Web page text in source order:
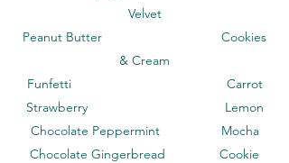
Velvet
Peanut Butter Cookies
& Cream
Funfetti Carrot
Strawberry Lemon
Chocolate Peppermint Mocha
Chocolate Gingerbread Cookie